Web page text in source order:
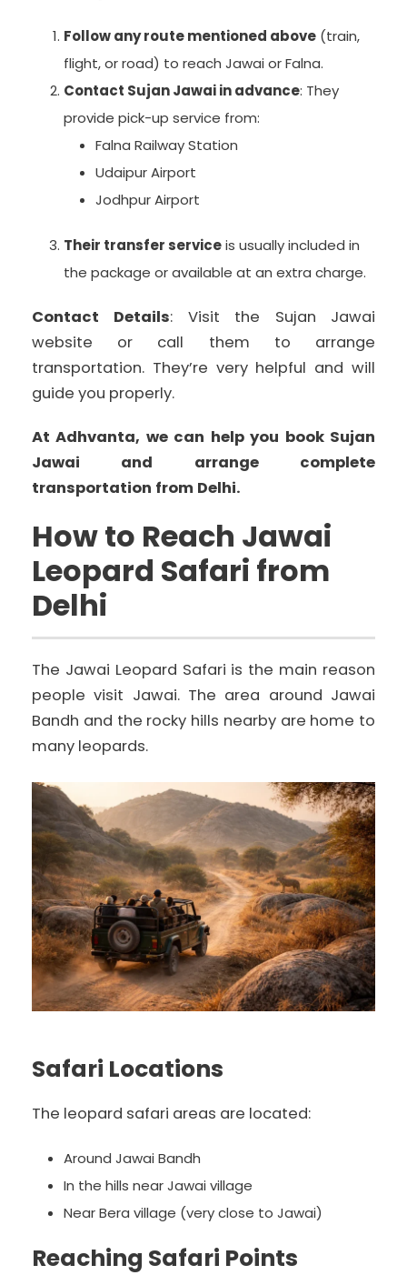
Follow any route mentioned above (train,
flight, or road) to reach Jawai or Falna.
Contact Sujan Jawai in advance: They
provide pick-up service from:
Falna Railway Station
Udaipur Airport
Jodhpur Airport
Their transfer serviceis usually included in
the package or available at an extra charge.
Contact Details: Visit the Sujan Jawai
website or call them to arrange
transportation. They’re very helpful and will
guide you properly.
At Adhvanta, we can help you book Sujan
Jawai and arrange complete
transportation from Delhi.
How to Reach Jawai
Leopard Safari from
Delhi
The Jawai Leopard Safari is the main reason
people visit Jawai. The area around Jawai
Bandh and the rocky hills nearby are home to
many leopards.
Safari Locations
The leopard safari areas are located:
Around Jawai Bandh
In the hills near Jawai village
Near Bera village (very close to Jawai)
Reaching Safari Points